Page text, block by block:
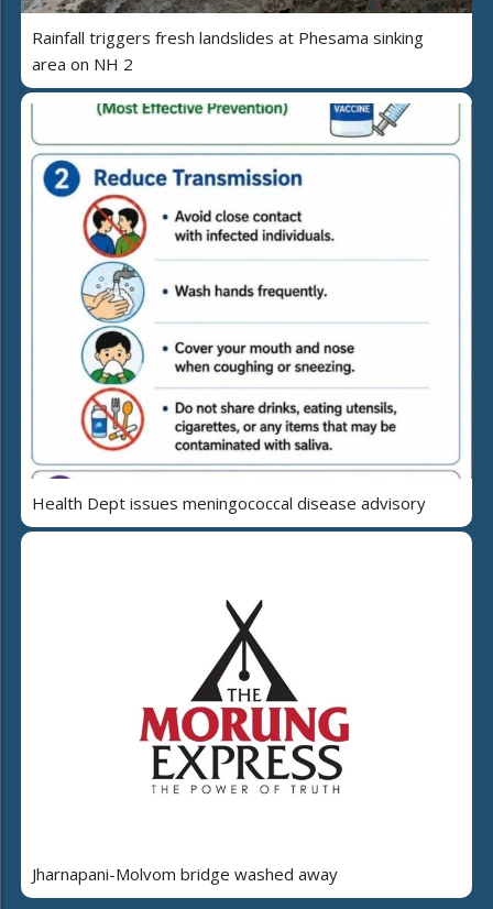
Rainfall triggers fresh landslides at Phesama sinking
area on NH 2
Health Dept issues meningococcal disease advisory
Jharnapani-Molvom bridge washed away